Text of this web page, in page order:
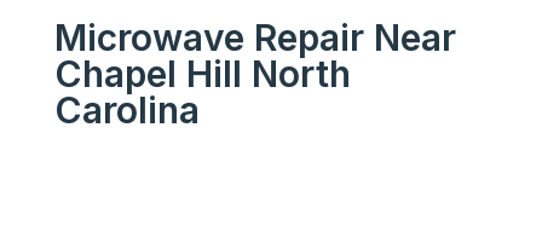
Microwave Repair Near
Chapel Hill North
Carolina